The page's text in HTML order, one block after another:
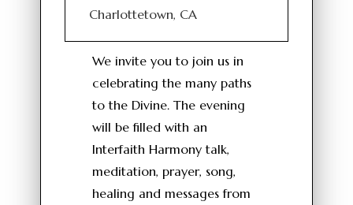
Charlottetown, CA
We invite you to join us in
celebrating the many paths
to the Divine. The evening
will be filled with an
Interfaith Harmony talk,
meditation, prayer, song,
healing and messages from